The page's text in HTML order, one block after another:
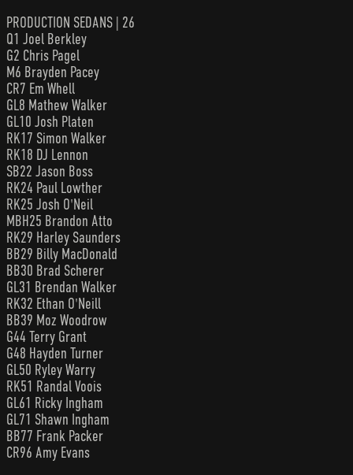
PRODUCTION SEDANS | 26
Q1 Joel Berkley
G2 Chris Pagel
M6 Brayden Pacey
CR7 Em Whell
GL8 Mathew Walker
GL10 Josh Platen
RK17 Simon Walker
RK18 DJ Lennon
SB22 Jason Boss
RK24 Paul Lowther
RK25 Josh O'Neil
MBH25 Brandon Atto
RK29 Harley Saunders
BB29 Billy MacDonald
BB30 Brad Scherer
GL31 Brendan Walker
RK32 Ethan O'Neill
BB39 Moz Woodrow
G44 Terry Grant
G48 Hayden Turner
GL50 Ryley Warry
RK51 Randal Voois
GL61 Ricky Ingham
GL71 Shawn Ingham
BB77 Frank Packer
CR96 Amy Evans